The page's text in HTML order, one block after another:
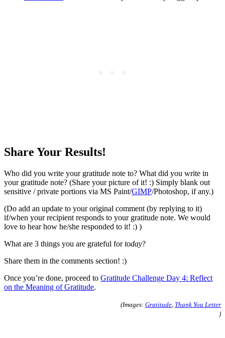
Share Your Results!
Who did you write your gratitude note to? What did you write in
your gratitude note? (Share your picture of it! :) Simply blank out
sensitive / private portions via MS Paint/GIMP/Photoshop, if any.)
(Do add an update to your original comment (by replying to it)
if/when your recipient responds to your gratitude note. We would
love to hear how he/she responded to it! :) )
What are 3 things you are grateful fortoday?
Share them in the comments section! :)
Once you’re done, proceed to Gratitude Challenge Day 4: Reflect
on the Meaning of Gratitude.
(Images: Gratitude, Thank You Letter
)